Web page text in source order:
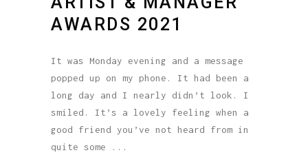
AWARDS 2021
It was Monday evening and a message
popped up on my phone. It had been a
long day and I nearly didn’t look. I
smiled. It’s a lovely feeling when a
good friend you’ve not heard from in
quite some